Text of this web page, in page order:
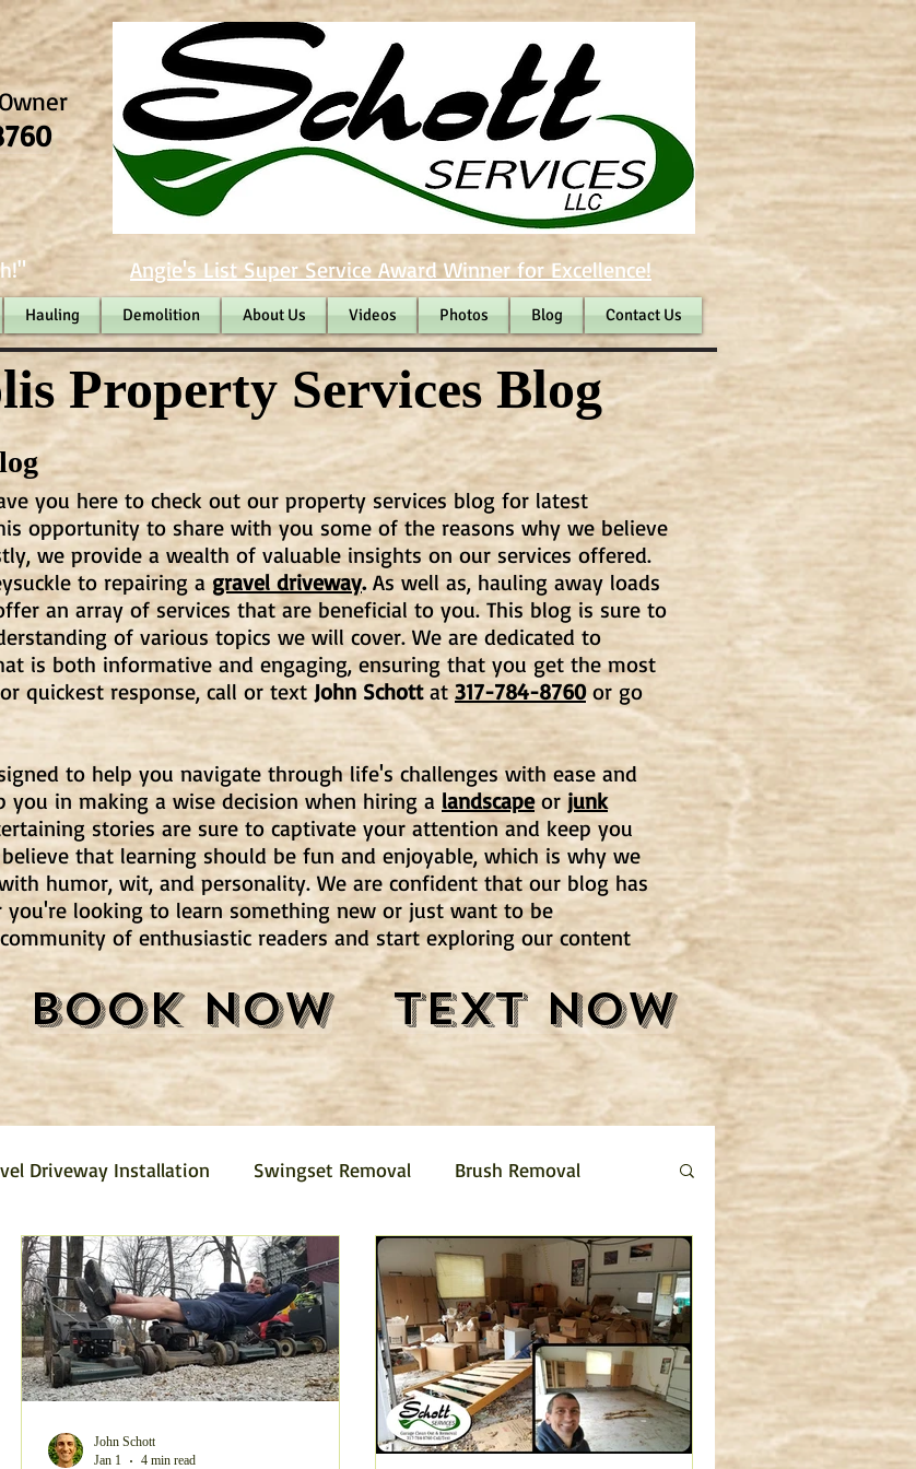
Angie's List Super Service Award Winner for Excellence!
Hauling Demolition About Us Videos Photos Blog Contact Us
Property Services Blog
you here to check out our property services blog for latest
opportunity to share with you some of the reasons why we believe
we provide a wealth of valuable insights on our services offered.
to repairing agravel driveway.As well as, hauling away loads
an array of services that are beneficial to you. This blog is sure to
of various topics we will cover. We are dedicated to
is both informative and engaging, ensuring that you get the most
quickest response, call or text John Schottat317-784-8760or go
to help you navigate through life's challenges with ease and
you in making a wise decision when hiring a landscapeor junk
stories are sure to captivate your attention and keep you
that learning should be fun and enjoyable, which is why we
humor, wit, and personality. We are confident that our blog has
looking to learn something new or just want to be
of enthusiastic readers and start exploring our content
Book Now Text Now
Driveway Installation Swingset Removal Brush Removal
Fence Removal Gravel Driveway Shrub Removal
Mini Barn Demolition and Removal Furniture Removal
Trash Removal Crushed limestone driveway
John Schott
Jan 1
4 min read